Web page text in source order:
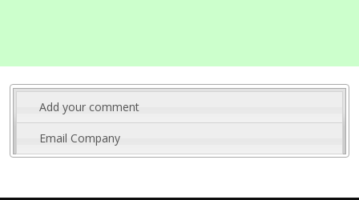
Add your comment
Email Company